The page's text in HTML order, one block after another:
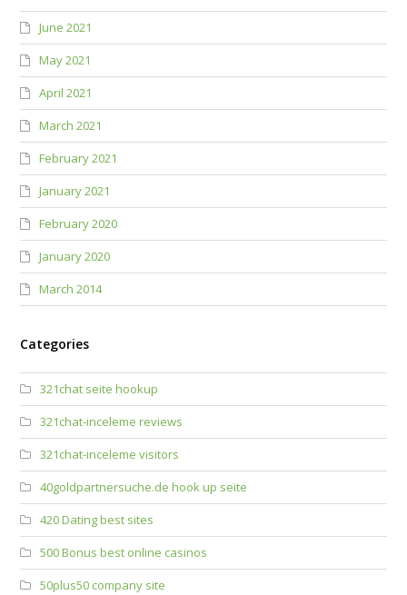
June 2021
May 2021
April 2021
March 2021
February 2021
January 2021
February 2020
January 2020
March 2014
Categories
321chat seite hookup
321chat-inceleme reviews
321chat-inceleme visitors
40goldpartnersuche.de hook up seite
420 Dating best sites
500 Bonus best online casinos
50plus50 company site